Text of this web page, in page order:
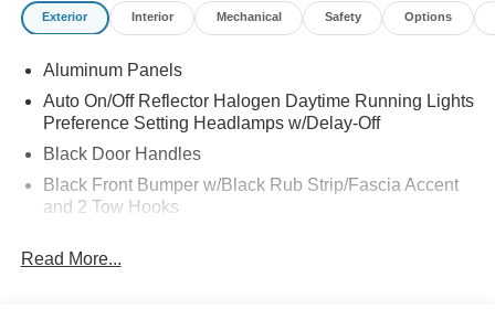
Exterior Interior Mechanical Safety Options
Aluminum Panels
Auto On/Off Reflector Halogen Daytime Running Lights
Preference Setting Headlamps w/Delay-Off
Black Door Handles
Black Front Bumper w/Black Rub Strip/Fascia Accent
and 2 Tow Hooks
Black Power Heated Side Mirrors w/Convex Spotter,
Read More...